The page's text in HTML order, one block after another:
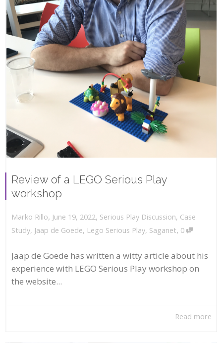
Review of a LEGO Serious Play
workshop
Marko Rillo, June 19, 2022, Serious Play Discussion, Case
Study, Jaap de Goede, Lego Serious Play, Saganet, 0
Jaap de Goede has written a witty article about his
experience with LEGO Serious Play workshop on
the website...
Read more